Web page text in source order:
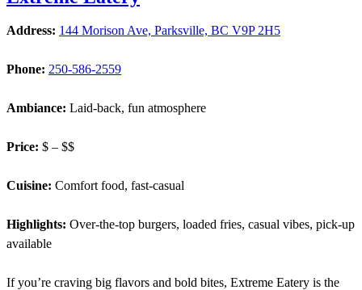
Address: 144 Morison Ave, Parksville, BC V9P 2H5
Phone: 250-586-2559
Ambiance: Laid-back, fun atmosphere
Price: $ – $$
Cuisine: Comfort food, fast-casual
Highlights: Over-the-top burgers, loaded fries, casual vibes, pick-up
available
If you’re craving big flavors and bold bites, Extreme Eatery is the